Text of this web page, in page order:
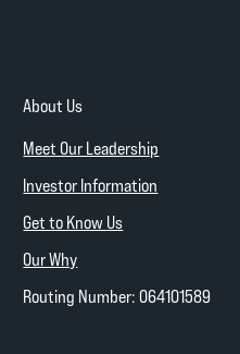
About Us
Meet Our Leadership
Investor Information
Get to Know Us
Our Why
Routing Number: 064101589